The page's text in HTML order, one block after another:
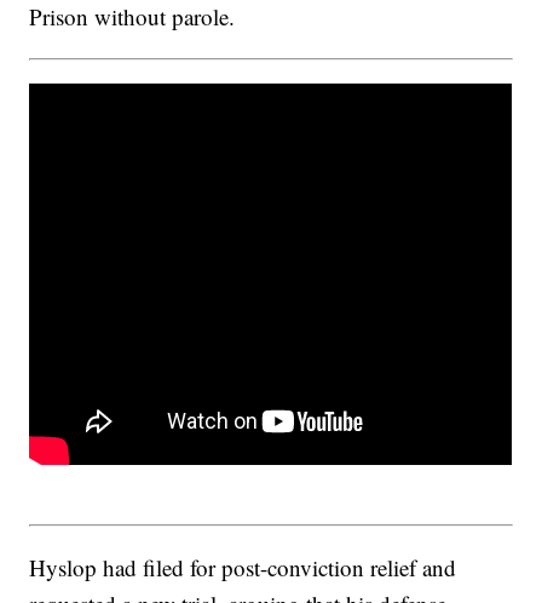
Prison without parole.
Hyslop had filed for post-conviction relief and